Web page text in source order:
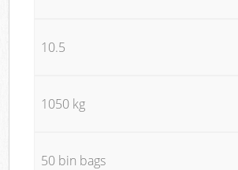
10.5
1050 kg
50 bin bags